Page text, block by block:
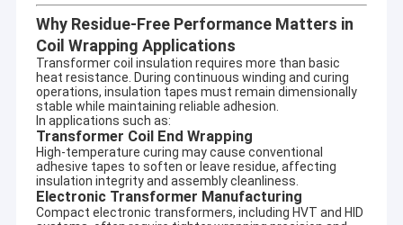
Why Residue-Free Performance Matters in
Coil Wrapping Applications
Transformer coil insulation requires more than basic
heat resistance. During continuous winding and curing
operations, insulation tapes must remain dimensionally
stable while maintaining reliable adhesion.
In applications such as:
Transformer Coil End Wrapping
High-temperature curing may cause conventional
adhesive tapes to soften or leave residue, affecting
insulation integrity and assembly cleanliness.
Electronic Transformer Manufacturing
Compact electronic transformers, including HVT and HID